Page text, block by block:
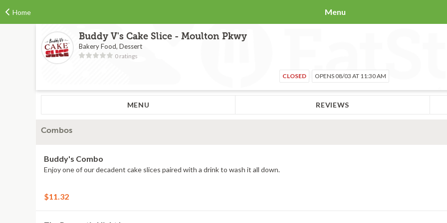
Home Menu
Buddy V's Cake Slice - Moulton Pkwy
Bakery Food, Dessert
0 ratings
CLOSED OPENS 08/03 AT 11:30 AM
MENU REVIEWS
Combos
Buddy's Combo
Enjoy one of our decadent cake slices paired with a drink to wash it all down.
$11.32